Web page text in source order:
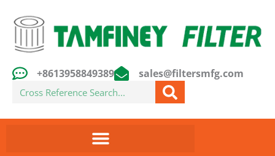
content
+8613958849389 sales@filtersmfg.com
Search